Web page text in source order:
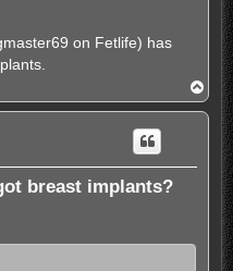
on Fetlife) has
o
p
breast implants?